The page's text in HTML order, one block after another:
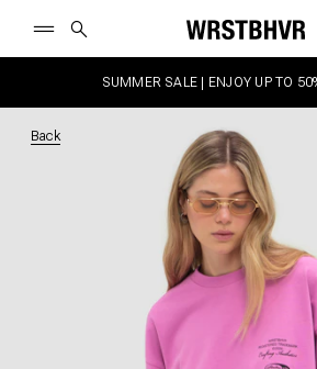
SUMMER SALE | ENJOY UP TO
Back